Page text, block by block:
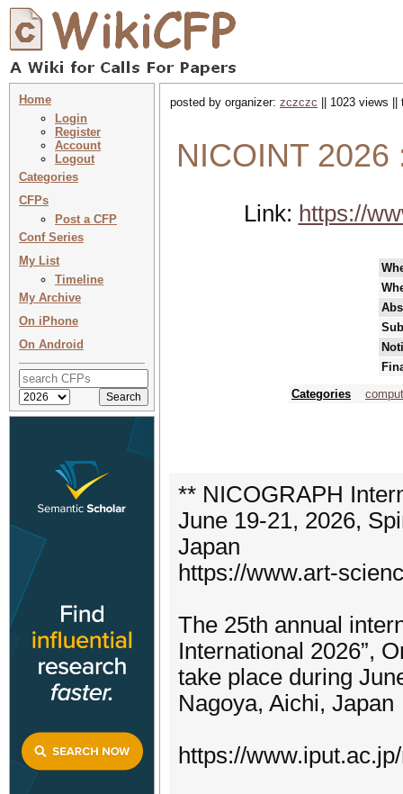
Home
Login
Register
Account
Logout
Categories
CFPs
Post a CFP
Conf Series
My List
Timeline
My Archive
On iPhone
On Android
posted by organizer: zczczc || 1023 views
NICOINT
Link: https://
Categories
** NICOGRAPH
June 19-21, 2026,
Japan
https://www.art-
The 25th annual
International 2026”,
take place during
Nagoya, Aichi, Japan
https://